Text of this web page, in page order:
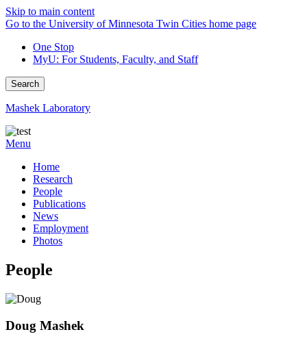
Skip to main content
Go to the University of Minnesota Twin Cities home page
One Stop
MyU: For Students, Faculty, and Staff
Search
Mashek Laboratory
Menu
Home
Research
People
Publications
News
Employment
Photos
People
Doug Mashek